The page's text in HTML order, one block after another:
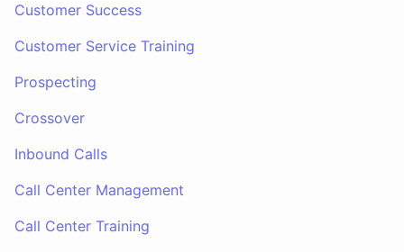
Customer Success
Customer Service Training
Prospecting
Crossover
Inbound Calls
Call Center Management
Call Center Training